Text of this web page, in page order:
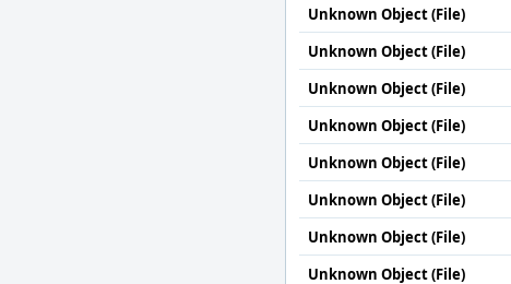
Unknown Object (File)
Unknown Object (File)
Unknown Object (File)
Unknown Object (File)
Unknown Object (File)
Unknown Object (File)
Unknown Object (File)
Unknown Object (File)